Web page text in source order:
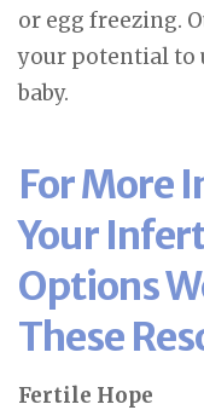
or egg freezing.
your potential to
baby.
For More
Your
Options
These
Fertile Hope